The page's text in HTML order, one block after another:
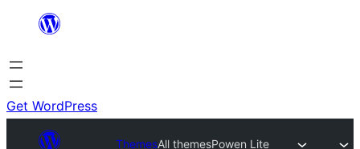
content
Get WordPress
ThemesAll themesPowen Lite